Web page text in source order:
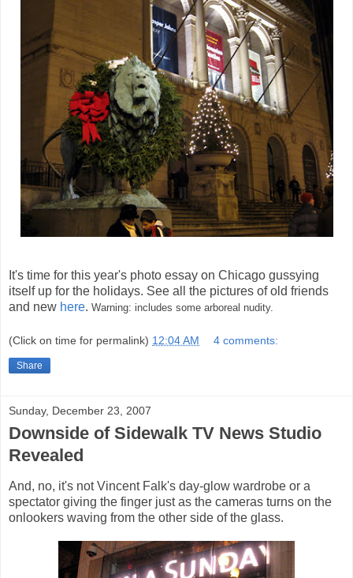
It's time for this year's photo essay on Chicago gussying
itself up for the holidays. See all the pictures of old friends
and new here. Warning: includes some arboreal nudity.
(Click on time for permalink) 12:04 AM 4 comments:
Share
Sunday, December 23, 2007
Downside of Sidewalk TV News Studio
Revealed
And, no, it's not Vincent Falk's day-glow wardrobe or a
spectator giving the finger just as the cameras turns on the
onlookers waving from the other side of the glass.